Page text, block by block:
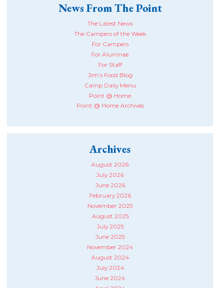
News From The Point
The Latest News
The Campers of the Week
For Campers
For Alumnae
For Staff
Jim’s Food Blog
Camp Daily Menu
Point @ Home
Point @ Home Archives
Archives
August 2026
July 2026
June 2026
February 2026
November 2025
August 2025
July 2025
June 2025
November 2024
August 2024
July 2024
June 2024